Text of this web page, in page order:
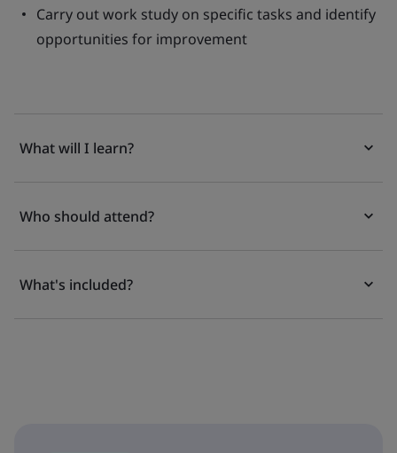
Carry out work study on specific tasks and identify
opportunities for improvement
What will I learn?
Who should attend?
What's included?